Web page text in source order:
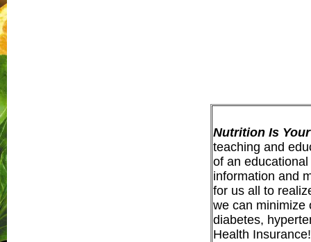
Nutrition Is
teaching and
of an educational
information and
for us all to
we can minimize
diabetes,
Health Insurance!